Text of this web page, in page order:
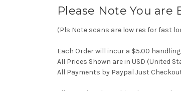
Please Note You are
(Pls Note scans are low res for fast
Each Order will incur a $5.00
All Prices Shown are in USD (United
All Payments by Paypal Just